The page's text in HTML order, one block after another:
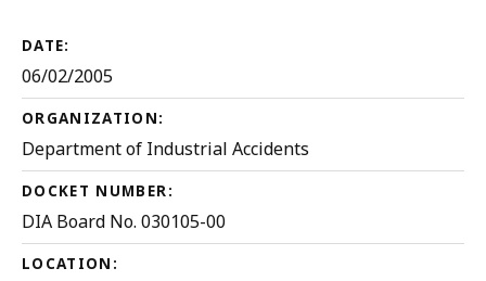
DATE:
06/02/2005
ORGANIZATION:
Department of Industrial Accidents
DOCKET NUMBER:
DIA Board No. 030105-00
LOCATION: